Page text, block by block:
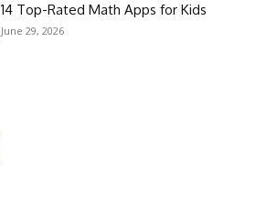
14 Top-Rated Math Apps for Kids
June 29, 2026